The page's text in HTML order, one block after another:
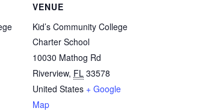
VENUE
Kid’s Community College
Charter School
10030 Mathog Rd
Riverview, FL 33578
United States + Google
Map